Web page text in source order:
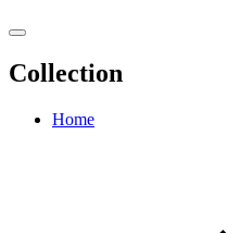
Collection
Home